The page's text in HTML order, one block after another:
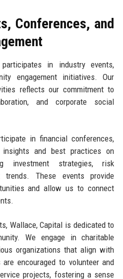
Conferences, and
in industry events,
engagement initiatives. Our
reflects our commitment to
and corporate social
in financial conferences,
and best practices on
investment strategies, risk
trends. These events provide
and allow us to connect
Wallace, Capital is dedicated to
We engage in charitable
organizations that align with
encouraged to volunteer and
projects, fostering a sense